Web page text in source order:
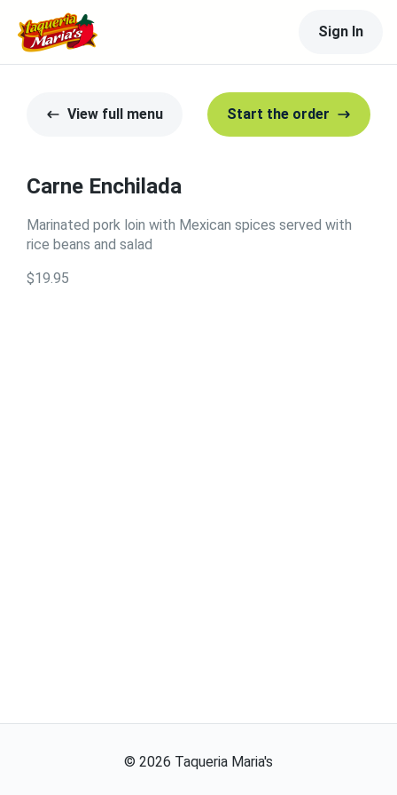
Sign In
View full menu Start the order
Carne Enchilada
Marinated pork loin with Mexican spices served with
rice beans and salad
$19.95
© 2026 Taqueria Maria's